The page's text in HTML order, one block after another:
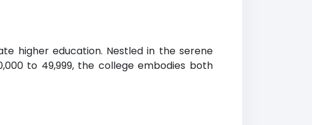
higher education. Nestled in the serene
to 49,999, the college embodies both